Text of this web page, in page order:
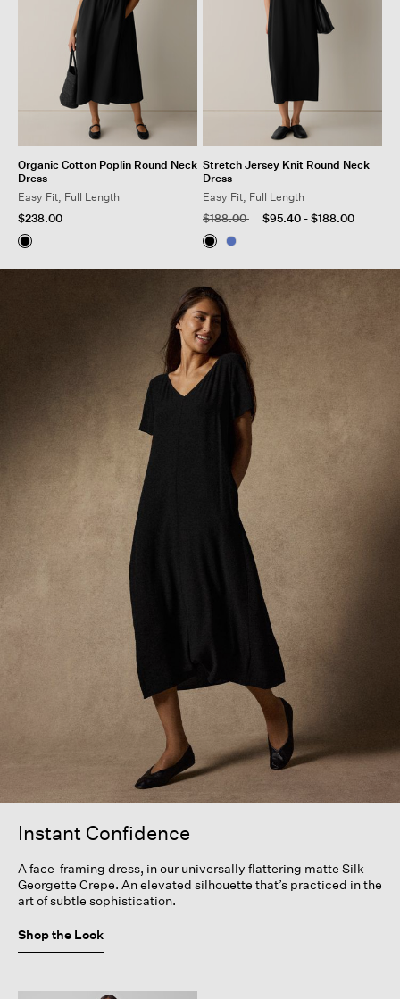
Organic Cotton Poplin Round Neck
Dress
Easy Fit, Full Length
$238.00
Stretch Jersey Knit Round Neck
Dress
Easy Fit, Full Length
Price reduced from
$188.00to $95.40 - $188.00
Instant Confidence
A face-framing dress, in our universally flattering matte Silk
Georgette Crepe. An elevated silhouette that’s practiced in the
art of subtle sophistication.
Shop the Look